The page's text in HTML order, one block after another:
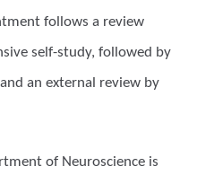
follows a review
self-study, followed by
an external review by
of Neuroscience is